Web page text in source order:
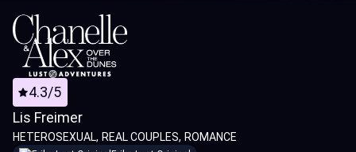
4.3/5
Lis Freimer
HETEROSEXUAL REAL COUPLES ROMANCE